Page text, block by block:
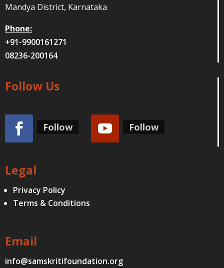
Mandya District, Karnataka
Phone:
+91-9900161271
08236-200164
Follow Us
Follow Follow
Legal
Privacy Policy
Terms & Conditions
Email
info@samskritifoundation.org